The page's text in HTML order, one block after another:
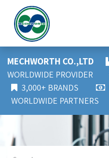
MECHWORTH CO.,LTD
WORLDWIDE PROVIDER
3,000+ BRANDS
WORLDWIDE PARTNERS